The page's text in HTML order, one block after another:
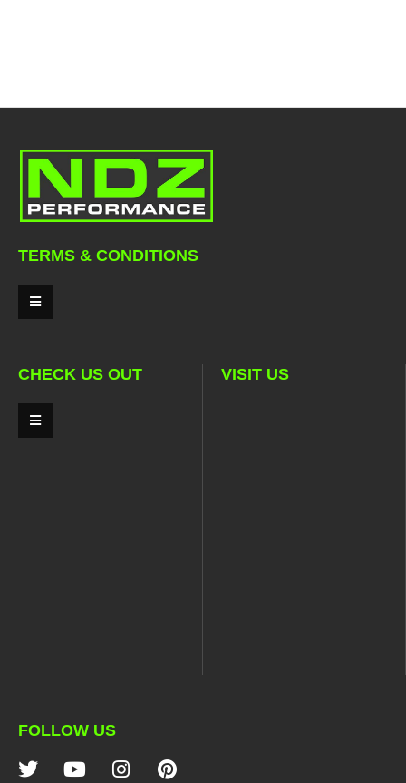
TERMS & CONDITIONS
CHECK US OUT VISIT US
FOLLOW US